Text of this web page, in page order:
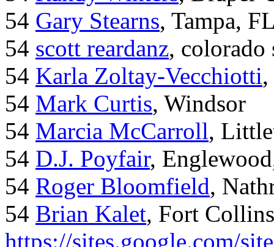
54 Gary Stearns, Tampa,
54 scott reardanz, colorado
54 Karla Zoltay-Vecchiotti
54 Mark Curtis, Windsor
54 Marcia McCarroll,
54 D.J. Poyfair,
54 Roger Bloomfield,
54 Brian Kalet, Fort
https://sites.google.com/